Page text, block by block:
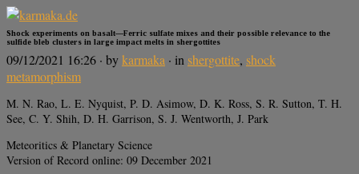
Shock experiments on basalt—Ferric sulfate mixes and their possible relevance to the
sulfide bleb clusters in large impact melts in shergottites
09/12/2021 16:26 · bykarmaka · in shergottite, shock
metamorphism
M. N. Rao, L. E. Nyquist, P. D. Asimow, D. K. Ross, S. R. Sutton, T. H.
See, C. Y. Shih, D. H. Garrison, S. J. Wentworth, J. Park
Meteoritics & Planetary Science
Version of Record online: 09 December 2021